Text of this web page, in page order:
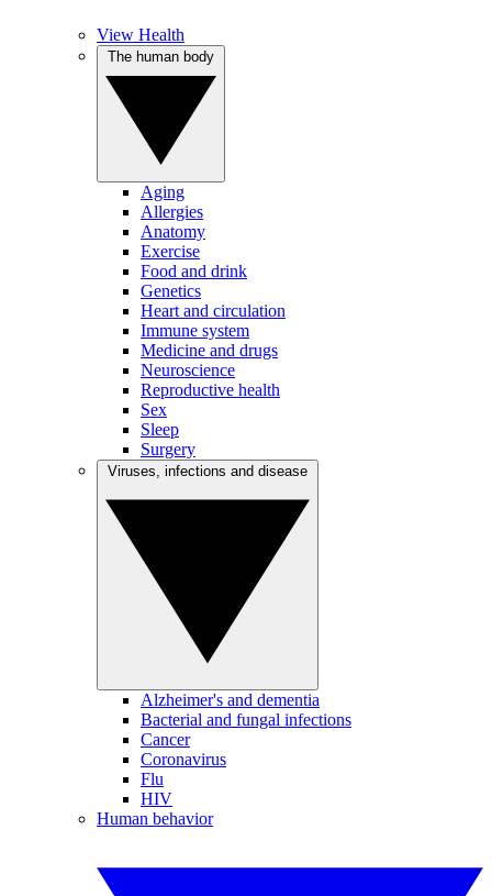
View Health
Aging
Allergies
Anatomy
Exercise
Food and drink
Genetics
Heart and circulation
Immune system
Medicine and drugs
Neuroscience
Reproductive health
Sex
Sleep
Surgery
Alzheimer's and dementia
Bacterial and fungal infections
Cancer
Coronavirus
Flu
HIV
Human behavior